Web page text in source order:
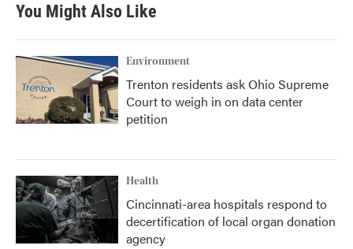
o
k
e
d
n
You Might Also Like
Environment
Trenton residents ask Ohio Supreme
Court to weigh in on data center
petition
Health
Cincinnati-area hospitals respond to
decertification of local organ donation
agency